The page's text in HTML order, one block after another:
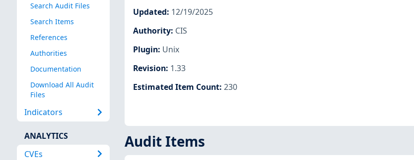
Search Audit Files
Search Items
References
Authorities
Documentation
Download All Audit
Files
Indicators
ANALYTICS
CVEs
Updated: 12/19/2025
Authority: CIS
Plugin: Unix
Revision: 1.33
Estimated Item Count: 230
Audit Items